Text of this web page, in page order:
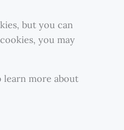
but you can
you may
learn more about